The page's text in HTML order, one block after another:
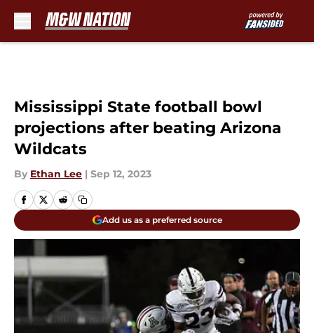
Mississippi State football bowl
projections after beating Arizona
Wildcats
By Ethan Lee | Sep 12, 2023
Add us as a preferred source